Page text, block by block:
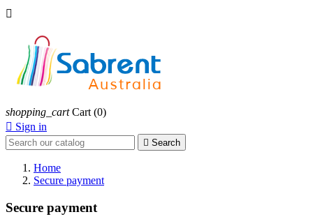

shopping_cart Cart (0)
 Sign in
 Search
Home
Secure payment
Secure payment